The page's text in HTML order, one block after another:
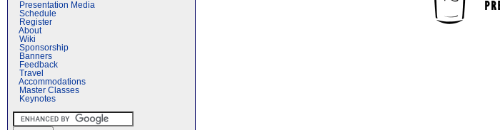
Presentation Media
Schedule
Register
About
Wiki
Sponsorship
Banners
Feedback
Travel
Accommodations
Master Classes
Keynotes